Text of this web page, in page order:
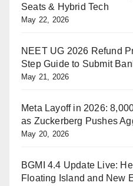
Seats & Hybrid Tech
May 22, 2026
NEET UG 2026 Refund
Step Guide to Submit
May 21, 2026
Meta Layoff in 2026:
as Zuckerberg Pushes
May 20, 2026
BGMI 4.4 Update Live:
Floating Island and New